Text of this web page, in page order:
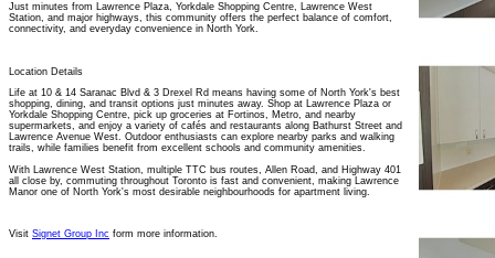
Just minutes from Lawrence Plaza, Yorkdale Shopping Centre, Lawrence West
Station, and major highways, this community offers the perfect balance of comfort,
connectivity, and everyday convenience in North York.
Location Details
Life at 10 & 14 Saranac Blvd & 3 Drexel Rd means having some of North York's best
shopping, dining, and transit options just minutes away. Shop at Lawrence Plaza or
Yorkdale Shopping Centre, pick up groceries at Fortinos, Metro, and nearby
supermarkets, and enjoy a variety of cafés and restaurants along Bathurst Street and
Lawrence Avenue West. Outdoor enthusiasts can explore nearby parks and walking
trails, while families benefit from excellent schools and community amenities.
With Lawrence West Station, multiple TTC bus routes, Allen Road, and Highway 401
all close by, commuting throughout Toronto is fast and convenient, making Lawrence
Manor one of North York's most desirable neighbourhoods for apartment living.
Visit Signet Group Inc form more information.